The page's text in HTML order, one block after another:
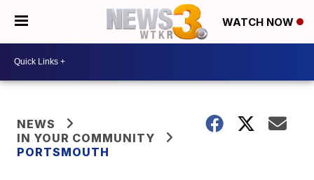
WATCH NOW
NEWS
IN YOUR COMMUNITY
PORTSMOUTH